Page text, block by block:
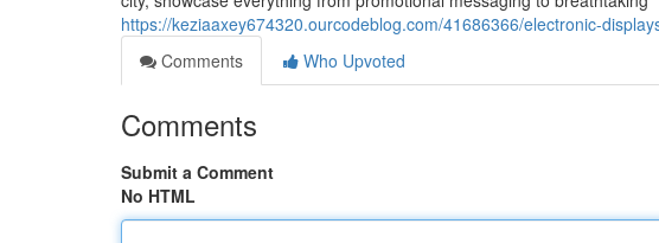
https://keziaaxey674320.ourcodeblog.com/41686366/electronic-
Comments
Who Upvoted
Comments
Submit a Comment
No HTML